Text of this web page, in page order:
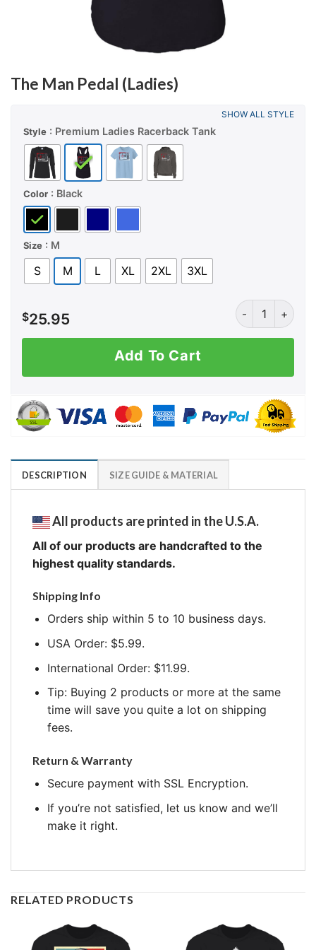
The Man Pedal (Ladies)
Style : Premium Ladies Racerback Tank
Color : Black
Size : M
S M L XL 2XL 3XL
SHOW ALL STYLE
$25.95
The Man Pedal
Add To Cart
DESCRIPTION SIZE GUIDE & MATERIAL
All products are printed in the U.S.A.
All of our products are handcrafted to the
highest quality standards.
Shipping Info
Orders ship within 5 to 10 business days.
USA Order: $5.99.
International Order: $11.99.
Tip: Buying 2 products or more at the same
time will save you quite a lot on shipping
fees.
Return & Warranty
Secure payment with SSL Encryption.
If you’re not satisfied, let us know and we’ll
make it right.
RELATED PRODUCTS